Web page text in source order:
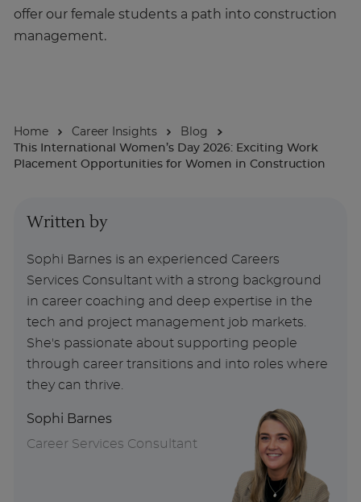
Businesses
Enquire Now
offer our female students a path into construction
management.
Home Career Insights
Blog
This International Women’s Day 2026: Exciting Work
Placement Opportunities for Women in Construction
Written by
Sophi Barnes is an experienced Careers
Services Consultant with a strong background
in career coaching and deep expertise in the
tech and project management job markets.
She's passionate about supporting people
through career transitions and into roles where
they can thrive.
Sophi Barnes
Career Services Consultant